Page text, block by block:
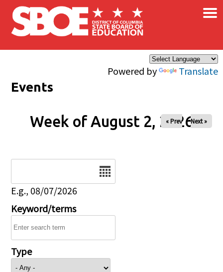
Skip to main content
Powered by Translate
×
Events
Week of August 2, 2026
« Prev Next »
E.g., 08/07/2026
Keyword/terms
Type